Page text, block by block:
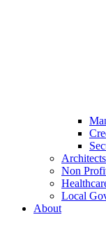
Non
Local
About